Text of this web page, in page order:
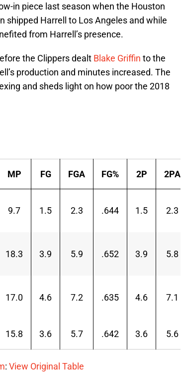
in piece last season when the Houston
shipped Harrell to Los Angeles and while
from Harrell’s presence.
the Clippers dealt Blake Griffin to the
production and minutes increased. The
and sheds light on how poor the 2018
MP FG FGA FG% 2P 2PA
9.7 1.5 2.3 .644 1.5 2.3
18.3 3.9 5.9 .652 3.9 5.8
17.0 4.6 7.2 .635 4.6 7.1
15.8 3.6 5.7 .642 3.6 5.6
: View Original Table